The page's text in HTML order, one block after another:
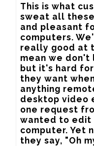
This is what
sweat all
and pleasant
computers.
really good at
mean we
but it's hard
they want
anything
desktop video
one request
wanted to edit
computer. Yet
they say, "Oh